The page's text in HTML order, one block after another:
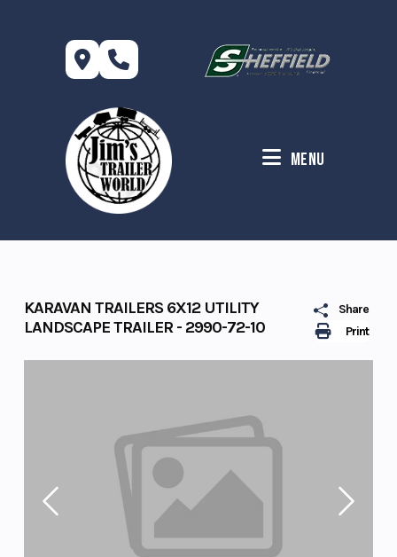
Menu
Print
Share
KARAVAN TRAILERS 6X12 UTILITY
LANDSCAPE TRAILER - 2990-72-10